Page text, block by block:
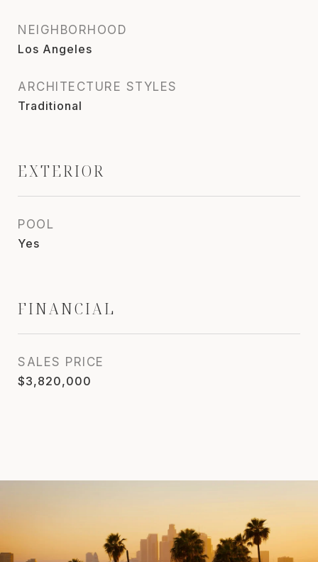
NEIGHBORHOOD
Los Angeles
ARCHITECTURE STYLES
Traditional
EXTERIOR
POOL
Yes
FINANCIAL
SALES PRICE
$3,820,000